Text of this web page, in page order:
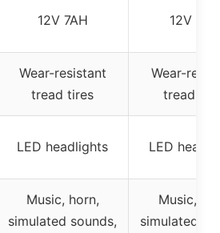
12V 7AH 12V 7AH
Wear-resistant
tread tires
Wear-
tread
LED headlights LED
Music, horn,
simulated sounds,
Music,
simulated